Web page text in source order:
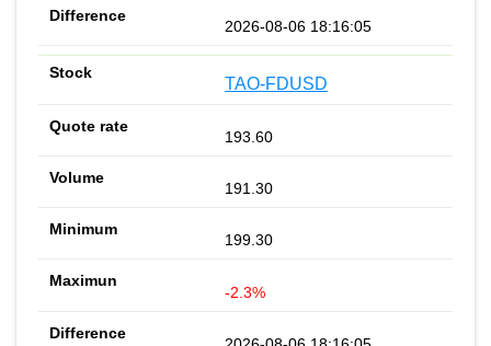
2026-08-06 18:16:05
TAO-FDUSD
193.60
191.30
199.30
-2.3%